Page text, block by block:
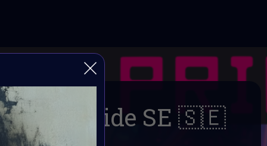
SE 🇸🇪